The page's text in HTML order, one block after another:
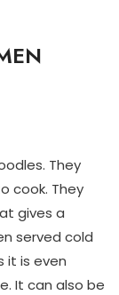
They
cook. They
gives a
served cold
it is even
It can also be